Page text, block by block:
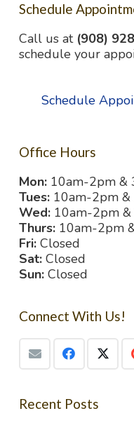
Schedule
Call us at (908)
schedule your
Schedule
Office Hours
Mon: 10am-2pm &
Tues: 10am-2pm
Wed: 10am-2pm
Thurs: 10am-2pm
Fri: Closed
Sat: Closed
Sun: Closed
Connect With Us!
Recent Posts